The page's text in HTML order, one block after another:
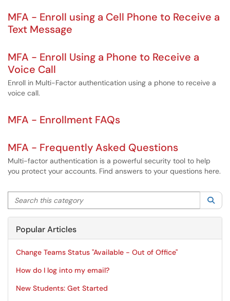
MFA - Enroll using a Cell Phone to Receive a
Text Message
MFA - Enroll Using a Phone to Receive a
Voice Call
Enroll in Multi-Factor authentication using a phone to receive a
voice call.
MFA - Enrollment FAQs
MFA - Frequently Asked Questions
Multi-factor authentication is a powerful security tool to help
you protect your accounts. Find answers to your questions here.
Search this category
Popular Articles
Change Teams Status "Available - Out of Office"
How do I log into my email?
New Students: Get Started